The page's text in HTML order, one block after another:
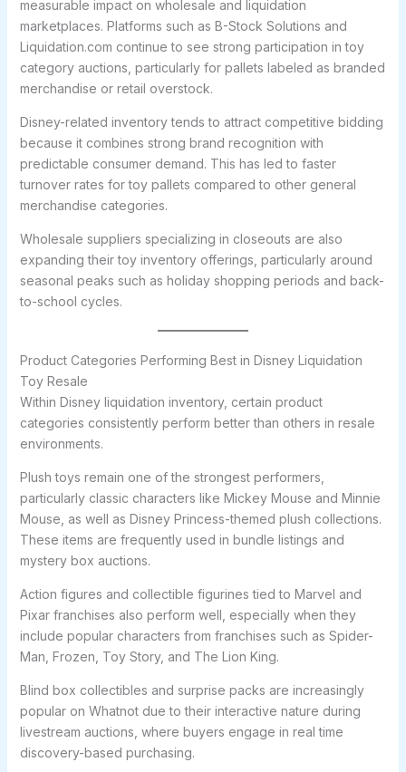
measurable impact on wholesale and liquidation
marketplaces. Platforms such as B-Stock Solutions and
Liquidation.com continue to see strong participation in toy
category auctions, particularly for pallets labeled as branded
merchandise or retail overstock.
Disney-related inventory tends to attract competitive bidding
because it combines strong brand recognition with
predictable consumer demand. This has led to faster
turnover rates for toy pallets compared to other general
merchandise categories.
Wholesale suppliers specializing in closeouts are also
expanding their toy inventory offerings, particularly around
seasonal peaks such as holiday shopping periods and back-
to-school cycles.
Product Categories Performing Best in Disney Liquidation
Toy Resale
Within Disney liquidation inventory, certain product
categories consistently perform better than others in resale
environments.
Plush toys remain one of the strongest performers,
particularly classic characters like Mickey Mouse and Minnie
Mouse, as well as Disney Princess-themed plush collections.
These items are frequently used in bundle listings and
mystery box auctions.
Action figures and collectible figurines tied to Marvel and
Pixar franchises also perform well, especially when they
include popular characters from franchises such as Spider-
Man, Frozen, Toy Story, and The Lion King.
Blind box collectibles and surprise packs are increasingly
popular on Whatnot due to their interactive nature during
livestream auctions, where buyers engage in real time
discovery-based purchasing.